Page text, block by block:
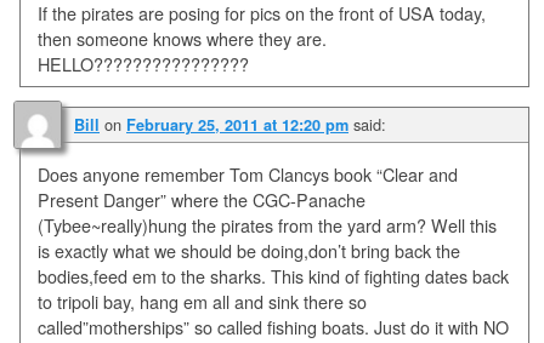
If the pirates are posing for pics on the front of USA today,
then someone knows where they are.
HELLO????????????????
Bill on February 25, 2011 at 12:20 pm said:
Does anyone remember Tom Clancys book “Clear and
Present Danger” where the CGC-Panache
(Tybee~really)hung the pirates from the yard arm? Well this
is exactly what we should be doing,don’t bring back the
bodies,feed em to the sharks. This kind of fighting dates back
to tripoli bay, hang em all and sink there so
called”motherships” so called fishing boats. Just do it with NO